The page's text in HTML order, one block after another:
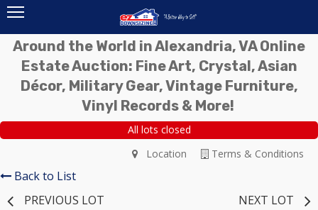
Around the World in Alexandria, VA Online
Estate Auction: Fine Art, Crystal, Asian
Décor, Military Gear, Vintage Furniture,
Vinyl Records & More!
All lots closed
Terms & Conditions
Location
Back to List
PREVIOUS LOT
NEXT LOT